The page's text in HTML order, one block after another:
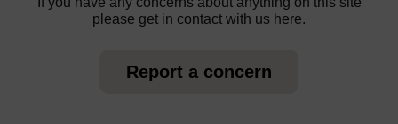
please get in contact with us here.
Report a concern